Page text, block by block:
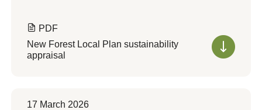
PDF
New Forest Local Plan sustainability
appraisal
17 March 2026